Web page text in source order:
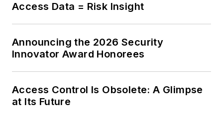
Access Data = Risk Insight
Announcing the 2026 Security
Innovator Award Honorees
Access Control Is Obsolete: A Glimpse
at Its Future